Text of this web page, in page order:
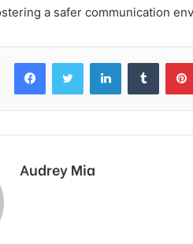
a safer communication
FacebookTwitter LinkedInTumblr
Audrey Mia